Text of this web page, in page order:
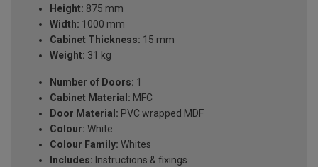
Height: 875 mm
Width: 1000 mm
Cabinet Thickness: 15 mm
Weight: 31 kg
Number of Doors: 1
Cabinet Material: MFC
Door Material: PVC wrapped MDF
Colour: White
Colour Family: Whites
Includes: Instructions & fixings